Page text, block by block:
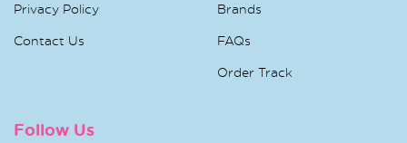
Privacy Policy
Contact Us
Brands
FAQs
Order Track
Follow Us